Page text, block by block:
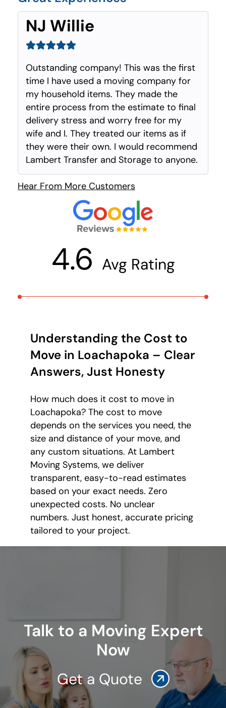
NJ Willie
Outstanding company! This was the first
time I have used a moving company for
my household items. They made the
entire process from the estimate to final
delivery stress and worry free for my
wife and I. They treated our items as if
they were their own. I would recommend
Lambert Transfer and Storage to anyone.
Hear From More Customers
4.6 Avg Rating
Understanding the Cost to
Move in Loachapoka – Clear
Answers, Just Honesty
How much does it cost to move in
Loachapoka? The cost to move
depends on the services you need, the
size and distance of your move, and
any custom situations. At Lambert
Moving Systems, we deliver
transparent, easy-to-read estimates
based on your exact needs. Zero
unexpected costs. No unclear
numbers. Just honest, accurate pricing
tailored to your project.
Talk to a Moving Expert
Now
Get a Quote